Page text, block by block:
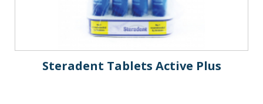
Steradent Tablets Active Plus